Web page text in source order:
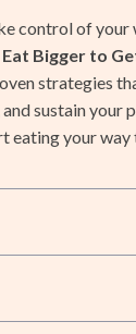
control of your
Eat Bigger to
strategies
sustain your
eating your way